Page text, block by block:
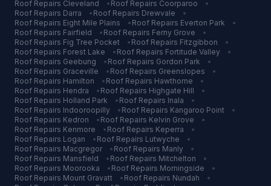
Roof Repairs Cleveland • Roof Repairs Coorparoo
•
Roof Repairs Darra • Roof Repairs Drewvale
•
Roof Repairs Eight Mile Plains • Roof Repairs Everton Park
•
Roof Repairs Fairfield • Roof Repairs Ferny Grove
•
Roof Repairs Fig Tree Pocket • Roof Repairs Fitzgibbon
•
Roof Repairs Forest Lake • Roof Repairs Fortitude Valley
•
Roof Repairs Geebung • Roof Repairs Gordon Park
•
Roof Repairs Graceville • Roof Repairs Greenslopes
•
Roof Repairs Hamilton • Roof Repairs Hawthorne
•
Roof Repairs Hendra • Roof Repairs Highgate Hill
•
Roof Repairs Holland Park • Roof Repairs Inala
•
Roof Repairs Indooroopilly • Roof Repairs Kangaroo Point
•
Roof Repairs Kedron • Roof Repairs Kelvin Grove
•
Roof Repairs Kenmore • Roof Repairs Keperra
•
Roof Repairs Logan • Roof Repairs Lutwyche
•
Roof Repairs Macgregor • Roof Repairs Manly
•
Roof Repairs Mansfield • Roof Repairs Mitchelton
•
Roof Repairs Moorooka • Roof Repairs Morningside
•
Roof Repairs Mount Gravatt • Roof Repairs Nundah
•